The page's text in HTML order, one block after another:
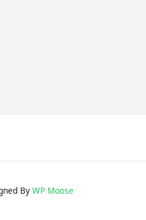
By WP Moose